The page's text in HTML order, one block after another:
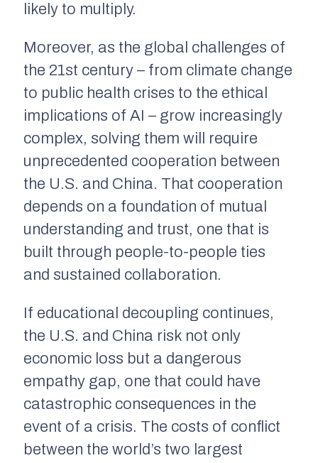
likely to multiply.
Moreover, as the global challenges of
the 21st century – from climate change
to public health crises to the ethical
implications of AI – grow increasingly
complex, solving them will require
unprecedented cooperation between
the U.S. and China. That cooperation
depends on a foundation of mutual
understanding and trust, one that is
built through people-to-people ties
and sustained collaboration.
If educational decoupling continues,
the U.S. and China risk not only
economic loss but a dangerous
empathy gap, one that could have
catastrophic consequences in the
event of a crisis. The costs of conflict
between the world’s two largest